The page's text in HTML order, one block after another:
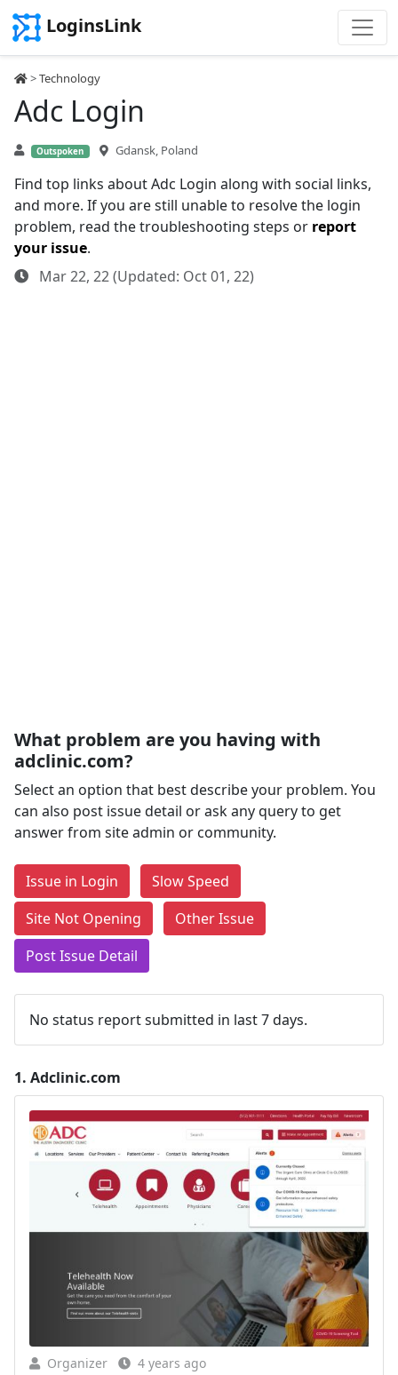
LoginsLink
>Technology
Adc Login
Outspoken Gdansk, Poland
Find top links about Adc Login along with social links,
and more. If you are still unable to resolve the login
problem, read the troubleshooting steps or report
your issue.
Mar 22, 22 (Updated: Oct 01, 22)
What problem are you having with
adclinic.com?
Select an option that best describe your problem. You
can also post issue detail or ask any query to get
answer from site admin or community.
Issue in Login
Slow Speed
Site Not Opening
Other Issue
Post Issue Detail
No status report submitted in last 7 days.
1. Adclinic.com
Organizer 4 years ago